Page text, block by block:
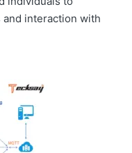
interaction with